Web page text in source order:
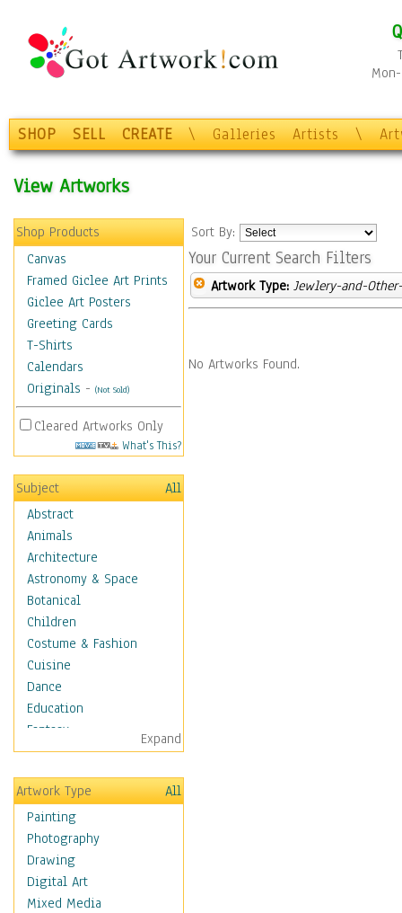
SHOP SELL CREATE \ Galleries Artists \
View Artworks
Shop Products
Canvas
Framed Giclee Art Prints
Giclee Art Posters
Greeting Cards
T-Shirts
Calendars
Originals - (Not Sold)
Cleared Artworks Only
What's This?
Subject
All
Abstract
Animals
Architecture
Astronomy & Space
Botanical
Children
Costume & Fashion
Cuisine
Dance
Education
Fantasy
Figurative
Hobbies
Holidays
Home & Hearth
Maps
Military & Law
Motivational
Movies
Expand
Artwork Type
All
Painting
Photography
Drawing
Digital Art
Mixed Media
Sort By:
Your Current Search Filters
Artwork Type: Jewlery-and-
No Artworks Found.